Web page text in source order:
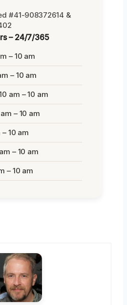
#41-908372614 &
– 24/7/365
– 10 am
– 10 am
am – 10 am
– 10 am
10 am
– 10 am
– 10 am